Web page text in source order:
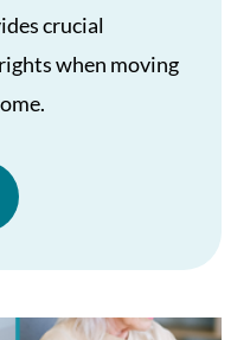
crucial
when moving